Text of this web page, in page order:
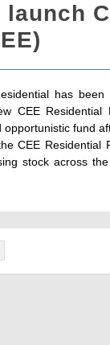
has
CEE
fund
CEE
stock across